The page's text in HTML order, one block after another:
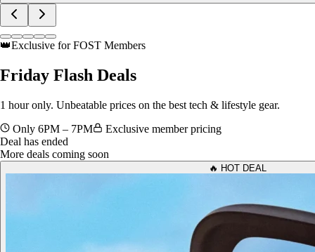
👑Exclusive for FOST Members
Friday Flash Deals
1 hour only. Unbeatable prices on the best tech & lifestyle gear.
Only 6PM – 7PM
Exclusive member pricing
Deal has ended
More deals coming soon
🔥 HOT DEAL